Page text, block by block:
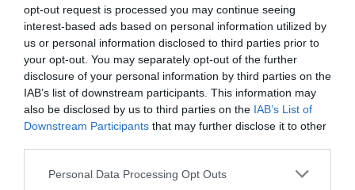
opt-out request is processed you may continue seeing
interest-based ads based on personal information utilized by
us or personal information disclosed to third parties prior to
your opt-out. You may separately opt-out of the further
disclosure of your personal information by third parties on the
IAB’s list of downstream participants. This information may
also be disclosed by us to third parties on the IAB’s List of
Downstream Participants that may further disclose it to other
Personal Data Processing Opt Outs